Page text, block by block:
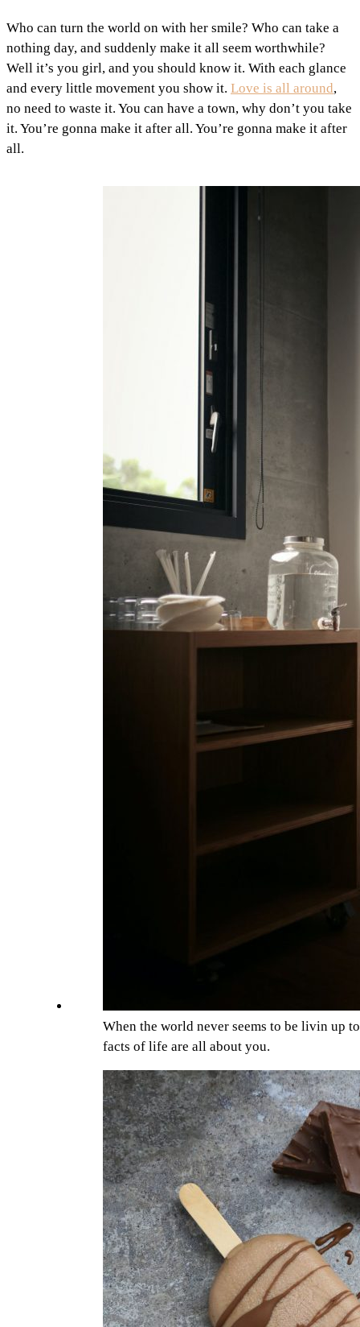
Who can turn the world on with her smile? Who can take a
nothing day, and suddenly make it all seem worthwhile?
Well it’s you girl, and you should know it. With each glance
and every little movement you show it. Love is all around,
no need to waste it. You can have a town, why don’t you take
it. You’re gonna make it after all. You’re gonna make it after
all.
When the world never seems to be livin up
facts of life are all about you.